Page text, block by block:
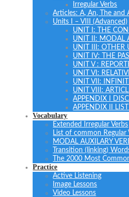
Irregular Verbs
Articles: A, An, The and
Units I – VIII (Advanced)
UNIT I: THE
UNIT II: MODAL
UNIT III: OTHER
UNIT IV: THE
UNIT V :
UNIT VI:
UNIT VII:
UNIT VIII:
APPENDIX I
APPENDIX II
Vocabulary
Extended Irregular Verbs
List of common Regular
MODAL AUXILARY
Transition (linking)
The 2000 Most
Practice
Active Listening
Image Lessons
Video Lessons